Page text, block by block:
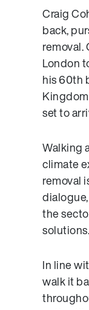
Craig
back,
removal.
London
his 60th
set to
Walking
climate
removal
the
solutions.
In line
walk it